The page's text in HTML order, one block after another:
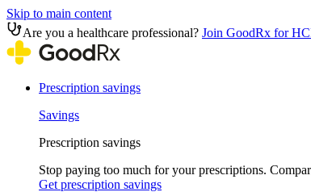
Skip to main content
Are you a healthcare professional? Join GoodRx for
Prescription savings
Savings
Prescription savings
Stop paying too much for your prescriptions.
Get prescription savings